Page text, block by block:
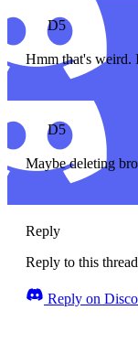
D5
Hmm that's weird.
D5
Maybe deleting
Reply
Reply to this
Reply on